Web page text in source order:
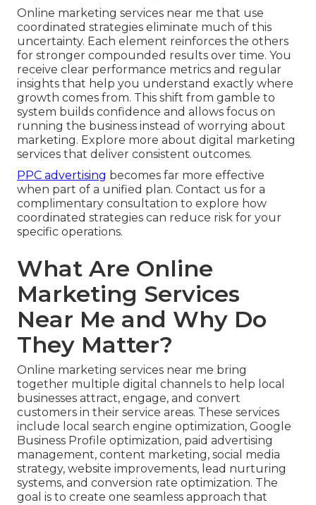
Online marketing services near me that use
coordinated strategies eliminate much of this
uncertainty. Each element reinforces the others
for stronger compounded results over time. You
receive clear performance metrics and regular
insights that help you understand exactly where
growth comes from. This shift from gamble to
system builds confidence and allows focus on
running the business instead of worrying about
marketing. Explore more about digital marketing
services that deliver consistent outcomes.
PPC advertising becomes far more effective
when part of a unified plan. Contact us for a
complimentary consultation to explore how
coordinated strategies can reduce risk for your
specific operations.
What Are Online
Marketing Services
Near Me and Why Do
They Matter?
Online marketing services near me bring
together multiple digital channels to help local
businesses attract, engage, and convert
customers in their service areas. These services
include local search engine optimization, Google
Business Profile optimization, paid advertising
management, content marketing, social media
strategy, website improvements, lead nurturing
systems, and conversion rate optimization. The
goal is to create one seamless approach that